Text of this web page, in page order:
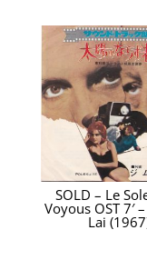
SOLD – Le
Voyous OST 7′
Lai